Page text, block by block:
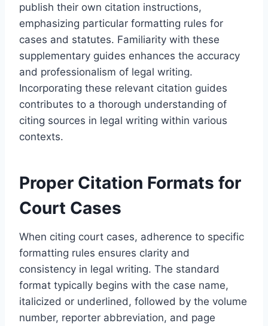
publish their own citation instructions,
emphasizing particular formatting rules for
cases and statutes. Familiarity with these
supplementary guides enhances the accuracy
and professionalism of legal writing.
Incorporating these relevant citation guides
contributes to a thorough understanding of
citing sources in legal writing within various
contexts.
Proper Citation Formats for
Court Cases
When citing court cases, adherence to specific
formatting rules ensures clarity and
consistency in legal writing. The standard
format typically begins with the case name,
italicized or underlined, followed by the volume
number, reporter abbreviation, and page